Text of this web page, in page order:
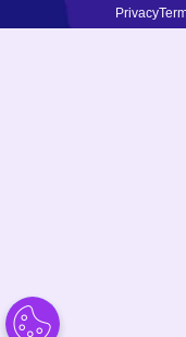
Privacy